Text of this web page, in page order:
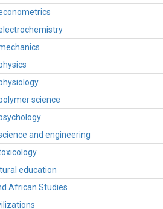
science
and engineering
education
African Studies